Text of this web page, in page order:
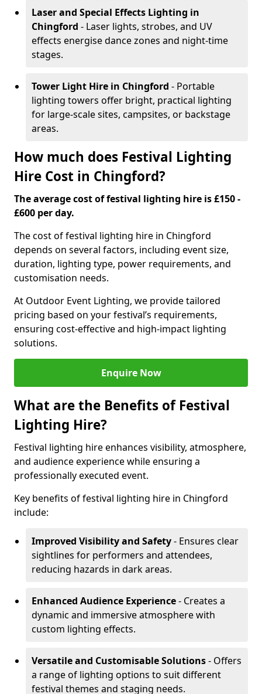
Laser and Special Effects Lighting in
Chingford - Laser lights, strobes, and UV
effects energise dance zones and night-time
stages.
Tower Light Hire in Chingford - Portable
lighting towers offer bright, practical lighting
for large-scale sites, campsites, or backstage
areas.
How much does Festival Lighting
Hire Cost in Chingford?
The average cost of festival lighting hire is £150 -
£600 per day.
The cost of festival lighting hire in Chingford
depends on several factors, including event size,
duration, lighting type, power requirements, and
customisation needs.
At Outdoor Event Lighting, we provide tailored
pricing based on your festival’s requirements,
ensuring cost-effective and high-impact lighting
solutions.
Enquire Now
What are the Benefits of Festival
Lighting Hire?
Festival lighting hire enhances visibility, atmosphere,
and audience experience while ensuring a
professionally executed event.
Key benefits of festival lighting hire in Chingford
include:
Improved Visibility and Safety- Ensures clear
sightlines for performers and attendees,
reducing hazards in dark areas.
Enhanced Audience Experience- Creates a
dynamic and immersive atmosphere with
custom lighting effects.
Versatile and Customisable Solutions- Offers
a range of lighting options to suit different
festival themes and staging needs.